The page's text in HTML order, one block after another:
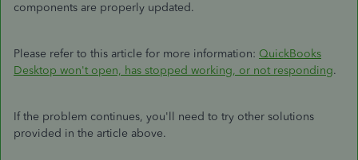
components are properly updated.
Please refer to this article for more information: QuickBooks
Desktop won't open, has stopped working, or not responding.
If the problem continues, you'll need to try other solutions
provided in the article above.